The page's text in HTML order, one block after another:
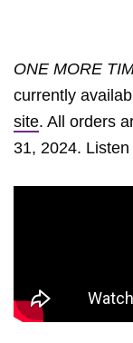
ONE MORE
currently
site. All orders
31, 2024.